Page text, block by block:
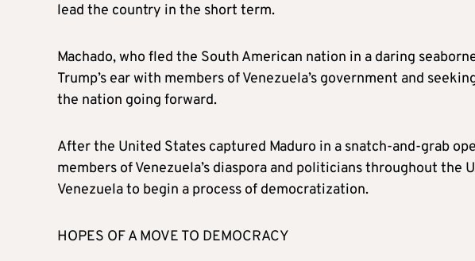
lead the country in the short term.
Machado, who fled the South American nation in a daring
Trump’s ear with members of Venezuela’s government and
the nation going forward.
After the United States captured Maduro in a snatch-and-grab
members of Venezuela’s diaspora and politicians throughout the
Venezuela to begin a process of democratization.
HOPES OF A MOVE TO DEMOCRACY